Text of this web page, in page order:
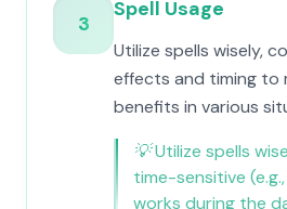
3
Spell Usage
Utilize spells wisely,
effects and timing to
benefits in various
💡Utilize spells
time-sensitive
works during the